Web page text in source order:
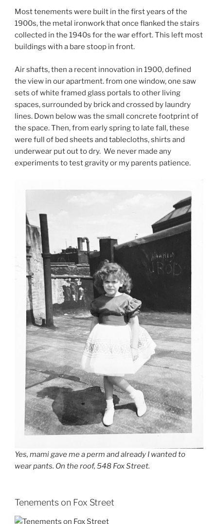
Most tenements were built in the first years of the
1900s, the metal ironwork that once flanked the stairs
collected in the 1940s for the war effort. This left most
buildings with a bare stoop in front.
Air shafts, then a recent innovation in 1900, defined
the view in our apartment. from one window, one saw
sets of white framed glass portals to other living
spaces, surrounded by brick and crossed by laundry
lines. Down below was the small concrete footprint of
the space. Then, from early spring to late fall, these
were full of bed sheets and tablecloths, shirts and
underwear put out to dry. We never made any
experiments to test gravity or my parents patience.
Yes, mami gave me a perm and already I wanted to
wear pants. On the roof, 548 Fox Street.
Tenements on Fox Street